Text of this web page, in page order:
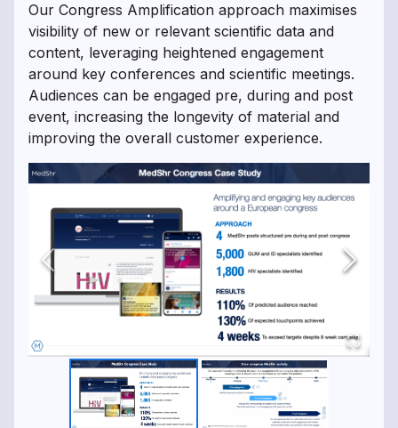
Our Congress Amplification approach maximises
visibility of new or relevant scientific data and
content, leveraging heightened engagement
around key conferences and scientific meetings.
Audiences can be engaged pre, during and post
event, increasing the longevity of material and
improving the overall customer experience.